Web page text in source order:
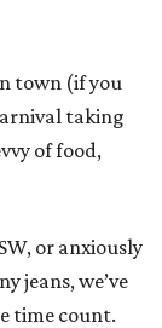
town (if you
taking
of food,
or anxiously
jeans, we’ve
time count.